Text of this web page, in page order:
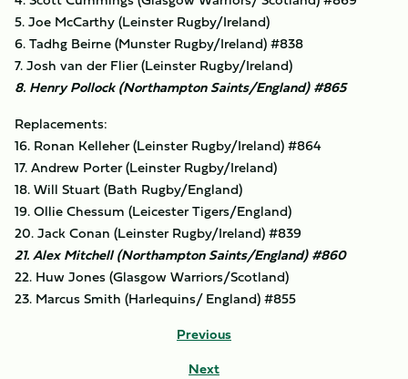
5. Joe McCarthy (Leinster Rugby/Ireland)
6. Tadhg Beirne (Munster Rugby/Ireland) #838
7. Josh van der Flier (Leinster Rugby/Ireland)
8. Henry Pollock (Northampton Saints/England) #865
Replacements:
16. Ronan Kelleher (Leinster Rugby/Ireland) #864
17. Andrew Porter (Leinster Rugby/Ireland)
18. Will Stuart (Bath Rugby/England)
19. Ollie Chessum (Leicester Tigers/England)
20. Jack Conan (Leinster Rugby/Ireland) #839
21. Alex Mitchell (Northampton Saints/England) #860
22. Huw Jones (Glasgow Warriors/Scotland)
23. Marcus Smith (Harlequins/ England) #855
Previous
Next